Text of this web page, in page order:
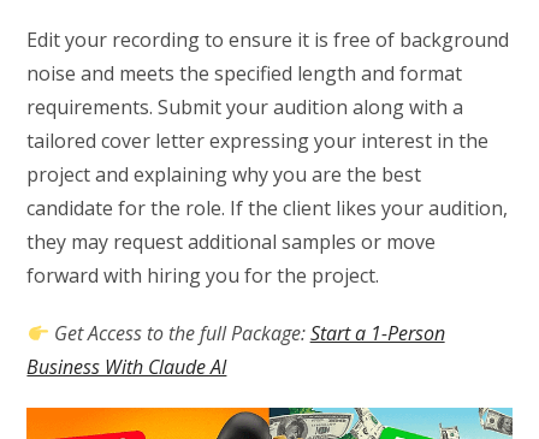
Edit your recording to ensure it is free of background
noise and meets the specified length and format
requirements. Submit your audition along with a
tailored cover letter expressing your interest in the
project and explaining why you are the best
candidate for the role. If the client likes your audition,
they may request additional samples or move
forward with hiring you for the project.
Get Access to the full Package:Start a 1-Person
Business With Claude AI